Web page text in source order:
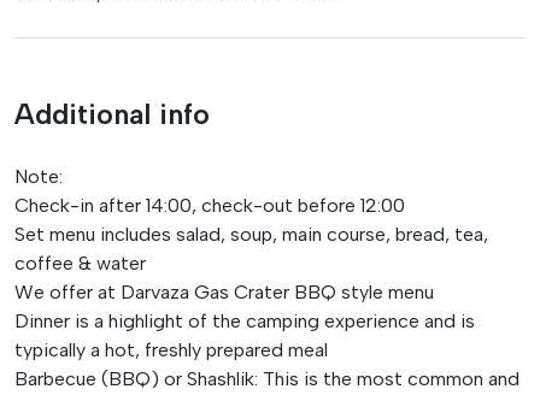
Additional info
Note:
Check-in after 14:00, check-out before 12:00
Set menu includes salad, soup, main course, bread, tea,
coffee & water
We offer at Darvaza Gas Crater BBQ style menu
Dinner is a highlight of the camping experience and is
typically a hot, freshly prepared meal
Barbecue (BBQ) or Shashlik: This is the most common and